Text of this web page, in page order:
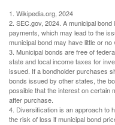
1. Wikipedia.org, 2024
2. SEC.gov, 2024. A municipal
payments, which may lead to the
municipal bond may have little or no
3. Municipal bonds are free of
state and local income taxes for
issued. If a bondholder purchases
bonds issued by other states, the
possible that the interest on certain
after purchase.
4. Diversification is an approach to
the risk of loss if municipal bond